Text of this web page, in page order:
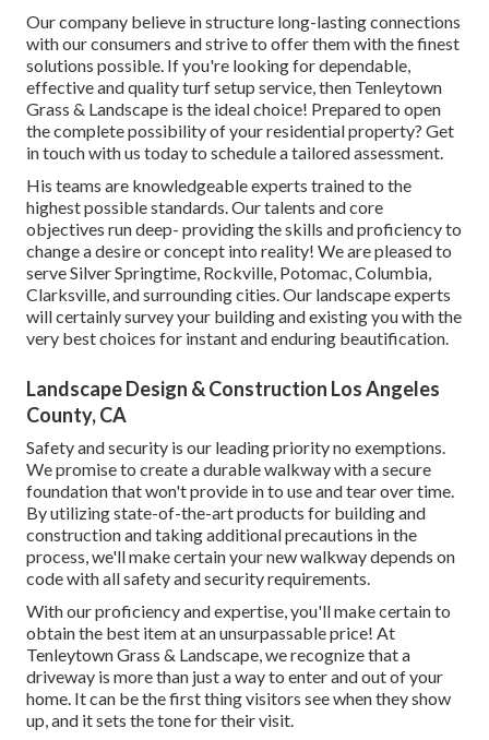
Our company believe in structure long-lasting connections
with our consumers and strive to offer them with the finest
solutions possible. If you're looking for dependable,
effective and quality turf setup service, then Tenleytown
Grass & Landscape is the ideal choice! Prepared to open
the complete possibility of your residential property? Get
in touch with us today to schedule a tailored assessment.
His teams are knowledgeable experts trained to the
highest possible standards. Our talents and core
objectives run deep- providing the skills and proficiency to
change a desire or concept into reality! We are pleased to
serve Silver Springtime, Rockville, Potomac, Columbia,
Clarksville, and surrounding cities. Our landscape experts
will certainly survey your building and existing you with the
very best choices for instant and enduring beautification.
Landscape Design & Construction Los Angeles
County, CA
Safety and security is our leading priority no exemptions.
We promise to create a durable walkway with a secure
foundation that won't provide in to use and tear over time.
By utilizing state-of-the-art products for building and
construction and taking additional precautions in the
process, we'll make certain your new walkway depends on
code with all safety and security requirements.
With our proficiency and expertise, you'll make certain to
obtain the best item at an unsurpassable price! At
Tenleytown Grass & Landscape, we recognize that a
driveway is more than just a way to enter and out of your
home. It can be the first thing visitors see when they show
up, and it sets the tone for their visit.